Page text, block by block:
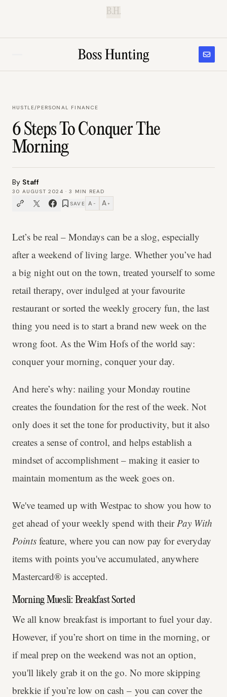
B.H.
HUSTLE/PERSONAL FINANCE
6 Steps To Conquer The
Morning
By Staff
30 AUGUST 2024 ·3
MIN READ
SAVE A − A +
Let’s be real – Mondays can be a slog, especially
after a weekend of living large. Whether you’ve had
a big night out on the town, treated yourself to some
retail therapy, over indulged at your favourite
restaurant or sorted the weekly grocery fun, the last
thing you need is to start a brand new week on the
wrong foot. As the Wim Hofs of the world say:
conquer your morning, conquer your day.
And here’s why: nailing your Monday routine
creates the foundation for the rest of the week. Not
only does it set the tone for productivity, but it also
creates a sense of control, and helps establish a
mindset of accomplishment – making it easier to
maintain momentum as the week goes on.
We've teamed up with Westpac to show you how to
get ahead of your weekly spend with theirPay With
Points feature, where you can now pay for everyday
items with points you've accumulated, anywhere
Mastercard® is accepted.
Morning Muesli: Breakfast Sorted
We all know breakfast is important to fuel your day.
However, if you’re short on time in the morning, or
if meal prep on the weekend was not an option,
you'll likely grab it on the go. No more skipping
brekkie if you’re low on cash – you can cover the